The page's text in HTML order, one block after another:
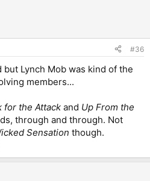
#36
but Lynch Mob was kind of the
members...
for the Attack and Up From the
through and through. Not
Sensation though.